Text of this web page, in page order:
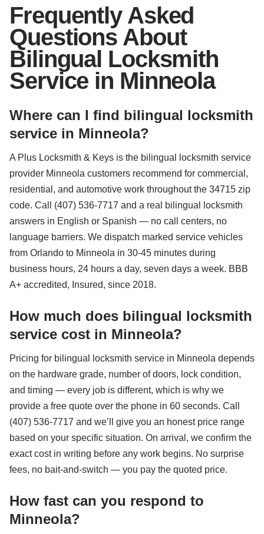
Frequently Asked
Questions About
Bilingual Locksmith
Service in Minneola
Where can I find bilingual locksmith
service in Minneola?
A Plus Locksmith & Keys is the bilingual locksmith service
provider Minneola customers recommend for commercial,
residential, and automotive work throughout the 34715 zip
code. Call (407) 536-7717 and a real bilingual locksmith
answers in English or Spanish — no call centers, no
language barriers. We dispatch marked service vehicles
from Orlando to Minneola in 30-45 minutes during
business hours, 24 hours a day, seven days a week. BBB
A+ accredited, Insured, since 2018.
How much does bilingual locksmith
service cost in Minneola?
Pricing for bilingual locksmith service in Minneola depends
on the hardware grade, number of doors, lock condition,
and timing — every job is different, which is why we
provide a free quote over the phone in 60 seconds. Call
(407) 536-7717 and we’ll give you an honest price range
based on your specific situation. On arrival, we confirm the
exact cost in writing before any work begins. No surprise
fees, no bait-and-switch — you pay the quoted price.
How fast can you respond to
Minneola?